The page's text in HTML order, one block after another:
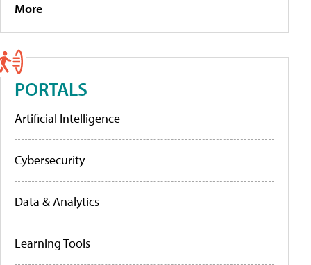
More
PORTALS
Artificial Intelligence
Cybersecurity
Data & Analytics
Learning Tools